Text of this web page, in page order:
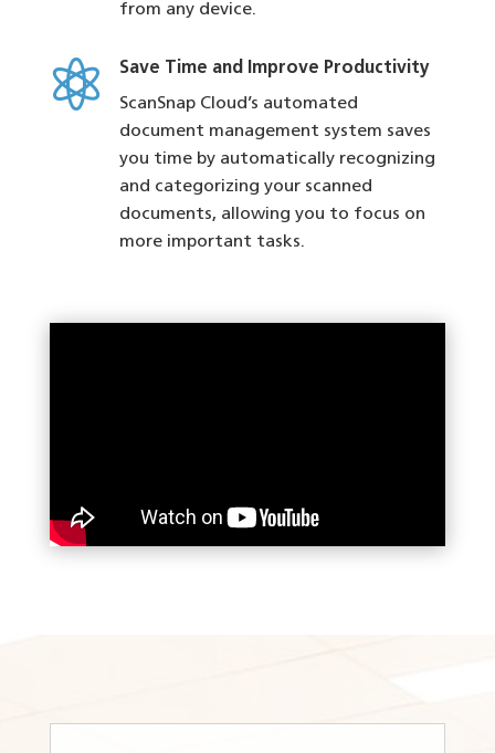
from any device.

Save Time and Improve Productivity
ScanSnap Cloud’s automated
document management system saves
you time by automatically recognizing
and categorizing your scanned
documents, allowing you to focus on
more important tasks.